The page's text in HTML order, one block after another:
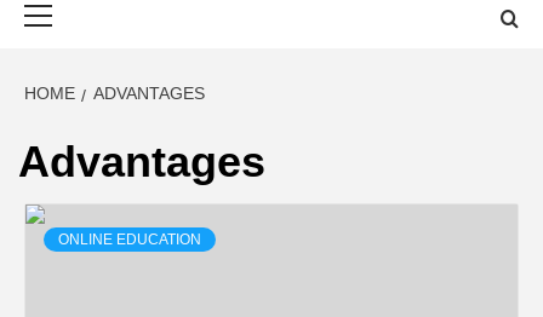
HOME ADVANTAGES
Advantages
ONLINE EDUCATION